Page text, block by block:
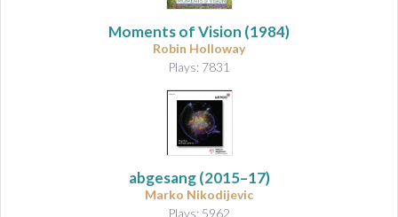
Moments of Vision (1984)
Robin Holloway
Plays: 7831
abgesang(2015–17)
Marko Nikodijevic
Plays: 5962